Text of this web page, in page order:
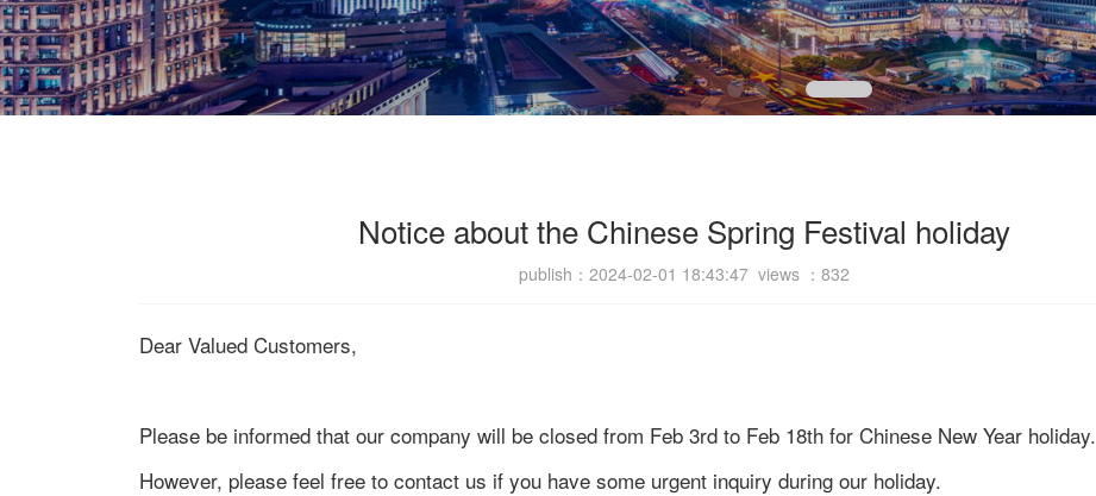
Notice about the Chinese Spring Festival holiday
publish：2024-02-01 18:43:47 views ： 832
Dear Valued Customers,
Please be informed that our company will be closed from Feb 3rd to Feb 18th for Chinese New Year holiday.
However, please feel free to contact us if you have some urgent inquiry during our holiday.